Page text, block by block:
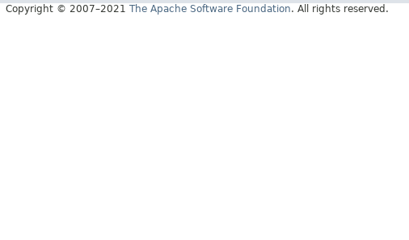
Copyright © 2007–2021 The Apache Software Foundation. All rights reserved.